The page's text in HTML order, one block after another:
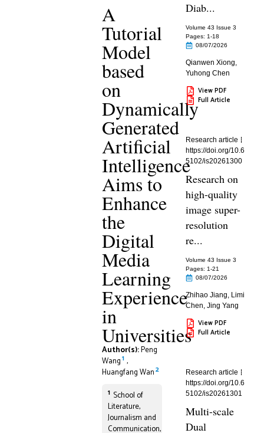
A
Tutorial
Model
based
on
Dynamically
Generated
Artificial
Intelligence
Aims to
Enhance
the
Digital
Media
Learning
Experience
in
Universities
Author(s):Peng
Wang1 ,
Huangfang Wan2
1 School of
Literature,
Journalism and
Communication,
Diab...
Volume 43 Issue 3
Pages: 1-18
08/07/2026
Qianwen Xiong,
Yuhong Chen
View PDF
Full Article
Research article
https://doi.org/10.6
5102/is20261300
Research on
high-quality
image super-
resolution
re...
Volume 43 Issue 3
Pages: 1-21
08/07/2026
Zhihao Jiang, Limi
Chen,Jing Yang
View PDF
Full Article
Research article
https://doi.org/10.6
5102/is20261301
Multi-scale
Dual